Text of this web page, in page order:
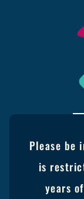
Please be
is
years